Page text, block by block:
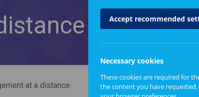
at a distance
Accept recommended
Necessary cookies
These cookies are required for
the content you have